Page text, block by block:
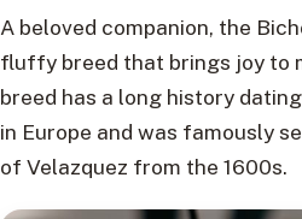
A beloved companion, the
fluffy breed that brings joy to
breed has a long history
in Europe and was famously
of Velazquez from the 1600s.